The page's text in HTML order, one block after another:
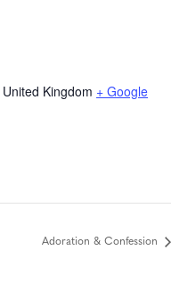
United Kingdom + Google
Adoration & Confession